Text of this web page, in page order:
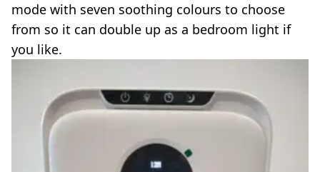
mode with seven soothing colours to choose
from so it can double up as a bedroom light if
you like.